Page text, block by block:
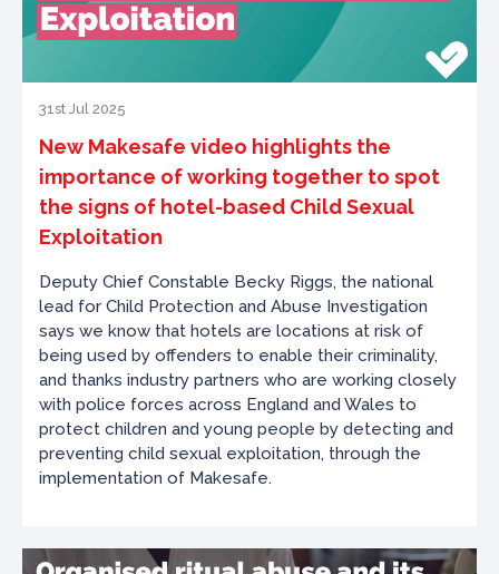
31st Jul 2025
New Makesafe video highlights the
importance of working together to spot
the signs of hotel-based Child Sexual
Exploitation
Deputy Chief Constable Becky Riggs, the national
lead for Child Protection and Abuse Investigation
says we know that hotels are locations at risk of
being used by offenders to enable their criminality,
and thanks industry partners who are working closely
with police forces across England and Wales to
protect children and young people by detecting and
preventing child sexual exploitation, through the
implementation of Makesafe.